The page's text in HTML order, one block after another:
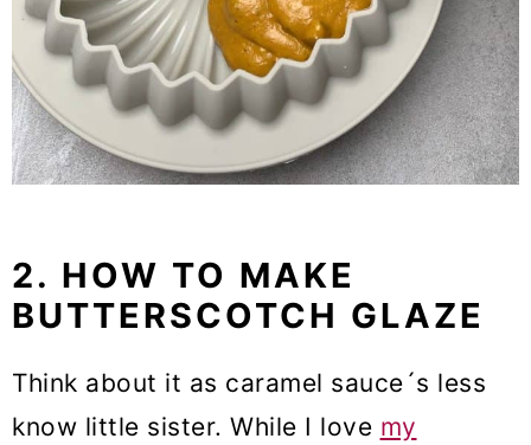
2. HOW TO MAKE
BUTTERSCOTCH GLAZE
Think about it as caramel sauce´s less
know little sister. While I love my